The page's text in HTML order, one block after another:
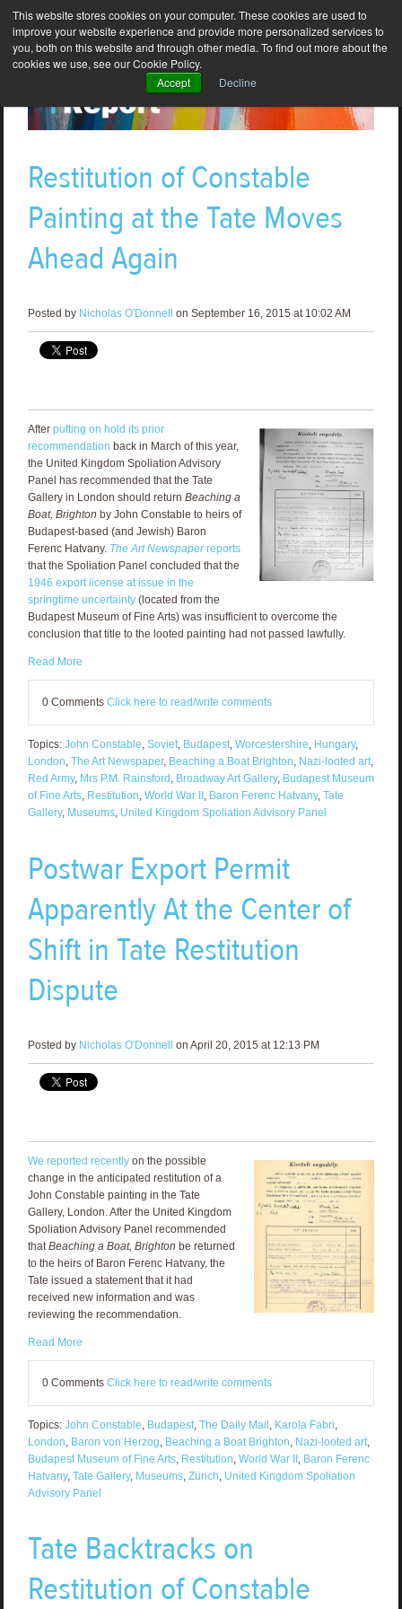
This website stores cookies on your computer. These cookies are used to
improve your website experience and provide more personalized services to
you, both on this website and through other media. To find out more about the
cookies we use, see our Cookie Policy.
Accept
Decline
Restitution of Constable
Painting at the Tate Moves
Ahead Again
Posted by Nicholas O'Donnell on September 16, 2015 at 10:02 AM
After putting on hold its prior
recommendation back in March of this year,
the United Kingdom Spoliation Advisory
Panel has recommended that the Tate
Gallery in London should return Beaching a
Boat, Brighton by John Constable to heirs of
Budapest-based (and Jewish) Baron
Ferenc Hatvany. The Art Newspaperreports
that the Spoliation Panel concluded that the
1946 export license at issue in the
springtime uncertainty(located from the
Budapest Museum of Fine Arts) was insufficient to overcome the
conclusion that title to the looted painting had not passed lawfully.
Read More
0 Comments Click here to read/write comments
Topics: John Constable, Soviet, Budapest, Worcestershire, Hungary,
London, The Art Newspaper, Beaching a Boat Brighton, Nazi-looted art,
Red Army, Mrs P.M. Rainsford, Broadway Art Gallery, Budapest Museum
of Fine Arts, Restitution, World War II, Baron Ferenc Hatvany, Tate
Gallery, Museums, United Kingdom Spoliation Advisory Panel
Postwar Export Permit
Apparently At the Center of
Shift in Tate Restitution
Dispute
Posted by Nicholas O'Donnell on April 20, 2015 at 12:13 PM
We reported recentlyon the possible
change in the anticipated restitution of a
John Constable painting in the Tate
Gallery, London. After the United Kingdom
Spoliation Advisory Panel recommended
that Beaching a Boat, Brighton be returned
to the heirs of Baron Ferenc Hatvany, the
Tate issued a statement that it had
received new information and was
reviewing the recommendation.
Read More
0 Comments Click here to read/write comments
Topics: John Constable Budapest, The Daily Mail Karola Fabri
London Baron von Herzog Beaching a Boat Brighton Nazi-looted art,
Budapest Museum of Fine Arts, Restitution World War II, Baron Ferenc
Hatvany, Tate Gallery, Museums, Zürich United Kingdom Spoliation
Advisory Panel
Tate Backtracks on
Restitution of Constable